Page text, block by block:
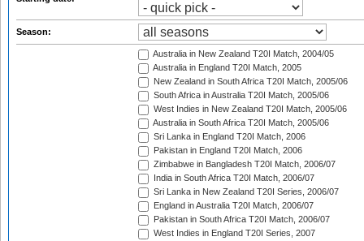
Season:
Australia in New Zealand T20I Match, 2004/05
Australia in England T20I Match, 2005
New Zealand in South Africa T20I Match, 2005/06
South Africa in Australia T20I Match, 2005/06
West Indies in New Zealand T20I Match, 2005/06
Australia in South Africa T20I Match, 2005/06
Sri Lanka in England T20I Match, 2006
Pakistan in England T20I Match, 2006
Zimbabwe in Bangladesh T20I Match, 2006/07
India in South Africa T20I Match, 2006/07
Sri Lanka in New Zealand T20I Series, 2006/07
England in Australia T20I Match, 2006/07
Pakistan in South Africa T20I Match, 2006/07
West Indies in England T20I Series, 2007